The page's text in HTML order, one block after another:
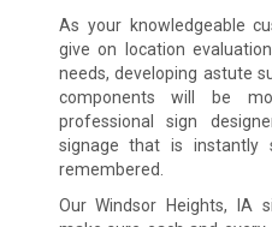
As your knowledgeable
give on location
needs, developing astute
components will be
professional sign
signage that is instantly
remembered.
Our Windsor Heights, IA